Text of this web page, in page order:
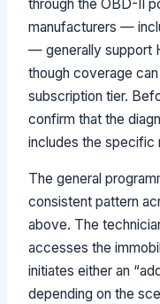
through the OBD-II
manufacturers —
— generally support
though coverage
subscription tier.
confirm that the
includes the specific
The general
consistent pattern
above. The
accesses the
initiates either an
depending on the